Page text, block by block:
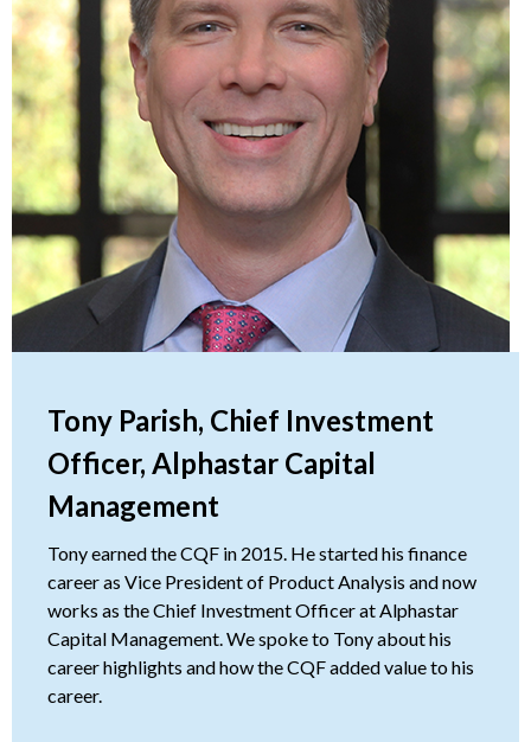
Tony Parish, Chief Investment
Officer, Alphastar Capital
Management
Tony earned the CQF in 2015. He started his finance
career as Vice President of Product Analysis and now
works as the Chief Investment Officer at Alphastar
Capital Management. We spoke to Tony about his
career highlights and how the CQF added value to his
career.